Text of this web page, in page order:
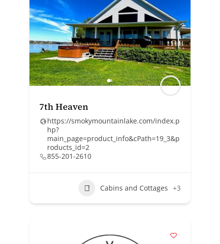
7th Heaven
https://smokymountainlake.com/index.p
hp?
main_page=product_info&cPath=19_3&p
roducts_id=2
855-201-2610
Cabins and Cottages +3